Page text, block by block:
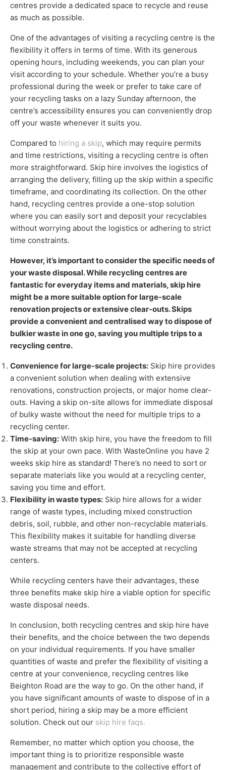
centres provide a dedicated space to recycle and reuse
as much as possible.
One of the advantages of visiting a recycling centre is the
flexibility it offers in terms of time. With its generous
opening hours, including weekends, you can plan your
visit according to your schedule. Whether you’re a busy
professional during the week or prefer to take care of
your recycling tasks on a lazy Sunday afternoon, the
centre’s accessibility ensures you can conveniently drop
off your waste whenever it suits you.
Compared to hiring a skip, which may require permits
and time restrictions, visiting a recycling centre is often
more straightforward. Skip hire involves the logistics of
arranging the delivery, filling up the skip within a specific
timeframe, and coordinating its collection. On the other
hand, recycling centres provide a one-stop solution
where you can easily sort and deposit your recyclables
without worrying about the logistics or adhering to strict
time constraints.
However, it’s important to consider the specific needs of
your waste disposal. While recycling centres are
fantastic for everyday items and materials, skip hire
might be a more suitable option for large-scale
renovation projects or extensive clear-outs. Skips
provide a convenient and centralised way to dispose of
bulkier waste in one go, saving you multiple trips to a
recycling centre.
Convenience for large-scale projects: Skip hire provides
a convenient solution when dealing with extensive
renovations, construction projects, or major home clear-
outs. Having a skip on-site allows for immediate disposal
of bulky waste without the need for multiple trips to a
recycling center.
Time-saving: With skip hire, you have the freedom to fill
the skip at your own pace. With WasteOnline you have 2
weeks skip hire as standard! There’s no need to sort or
separate materials like you would at a recycling center,
saving you time and effort.
Flexibility in waste types: Skip hire allows for a wider
range of waste types, including mixed construction
debris, soil, rubble, and other non-recyclable materials.
This flexibility makes it suitable for handling diverse
waste streams that may not be accepted at recycling
centers.
While recycling centers have their advantages, these
three benefits make skip hire a viable option for specific
waste disposal needs.
In conclusion, both recycling centres and skip hire have
their benefits, and the choice between the two depends
on your individual requirements. If you have smaller
quantities of waste and prefer the flexibility of visiting a
centre at your convenience, recycling centres like
Beighton Road are the way to go. On the other hand, if
you have significant amounts of waste to dispose of in a
short period, hiring a skip may be a more efficient
solution. Check out our skip hire faqs.
Remember, no matter which option you choose, the
important thing is to prioritize responsible waste
management and contribute to the collective effort of